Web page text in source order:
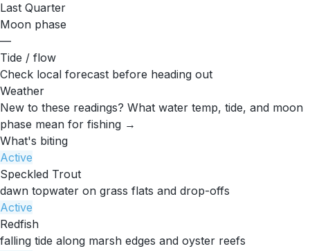
Last Quarter
Moon phase
—
Tide / flow
Check local forecast before heading out
Weather
New to these readings? What water temp, tide, and moon
phase mean for fishing →
What's biting
Active
Speckled Trout
dawn topwater on grass flats and drop-offs
Active
Redfish
falling tide along marsh edges and oyster reefs